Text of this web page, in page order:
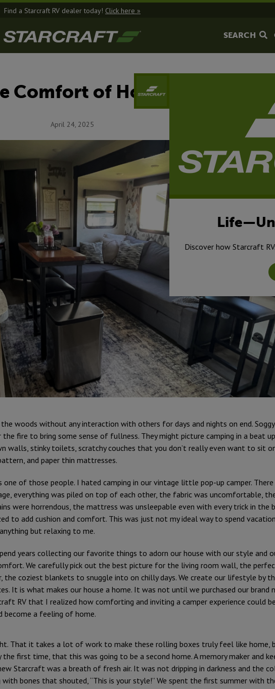
Find a Starcraft RV dealer today! Click here »
SEARCH
Comfort of Home
April 24, 2025
woods without any interaction with others for days and nights on end.
fire to bring some sense of fullness. They might picture camping in a beat
walls, stinky toilets, scratchy couches that you don’t really even want to sit
and paper thin mattresses.
one of those people. I hated camping in our vintage little pop-up camper. There
everything was piled on top of each other, the fabric was uncomfortable,
were horrendous, the mattress was unsleepable even with every trick in the
to add cushion and comfort. This was just not my ideal way to spend
but relaxing to me.
years collecting our favorite things to adorn our house with our style and
We carefully pick out the best picture for the living room wall, the
the coziest blankets to snuggle into on chilly days. We create our lifestyle by
It is what makes our house a home. It was not until we purchased our brand
RV that I realized how comforting and inviting a camper experience could
become a feeling of home.
That it takes a lot of work to make these rolling boxes truly feel like home,
first time, that this was going to be a second home. A memory maker and
Starcraft was a breath of fresh air. It was not dripping in darkness and the
bones that shouted, “This is your style!” We spent the first summer with
Discover how Starcraft